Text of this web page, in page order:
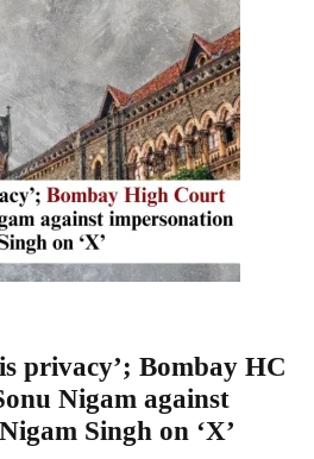
privacy’; Bombay HC
Nigam against
Singh on ‘X’